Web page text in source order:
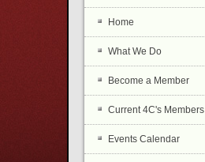
Home
What We Do
Become a Member
Current 4C's Members
Events Calendar